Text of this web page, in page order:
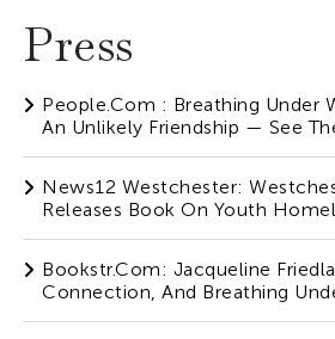
Press
People.com : Breathing Under
An Unlikely Friendship — See
News12 Westchester:
Releases Book On Youth
Bookstr.com: Jacqueline
Connection, And Breathing